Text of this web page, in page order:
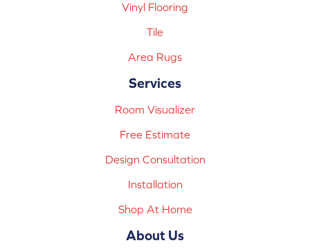
Vinyl Flooring
Tile
Area Rugs
Services
Room Visualizer
Free Estimate
Design Consultation
Installation
Shop At Home
About Us